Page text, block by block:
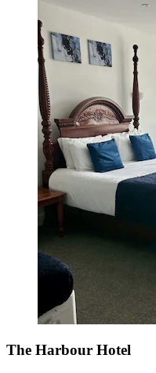
The Harbour Hotel